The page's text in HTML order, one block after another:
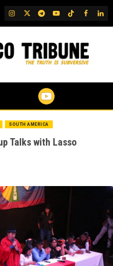
IG TwitterTelegram
YouTubeTikTok
FB
SOUTH AMERICA
Talks with Lasso